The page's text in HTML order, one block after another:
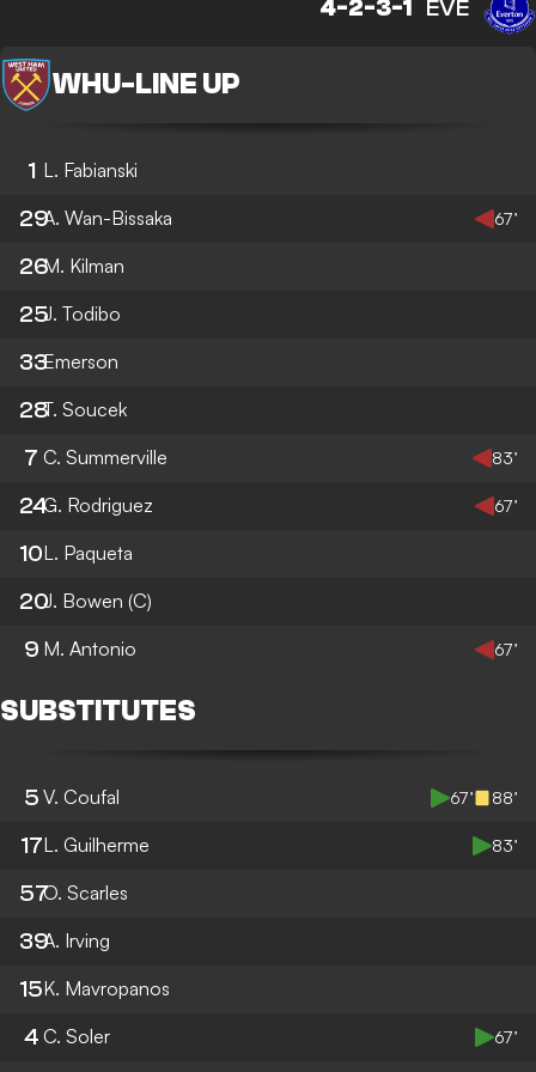
4-2-3-1 EVE
WHU- LINE UP
1 L. Fabianski
29A. Wan-Bissaka 67’
26M. Kilman
25J. Todibo
33Emerson
28T. Soucek
7 C. Summerville 83’
24G. Rodriguez 67’
10L. Paqueta
20J. Bowen (C)
9 M. Antonio 67’
SUBSTITUTES
5 V. Coufal 67’ 88’
17L. Guilherme 83’
57O. Scarles
39A. Irving
15K. Mavropanos
4 C. Soler 67’